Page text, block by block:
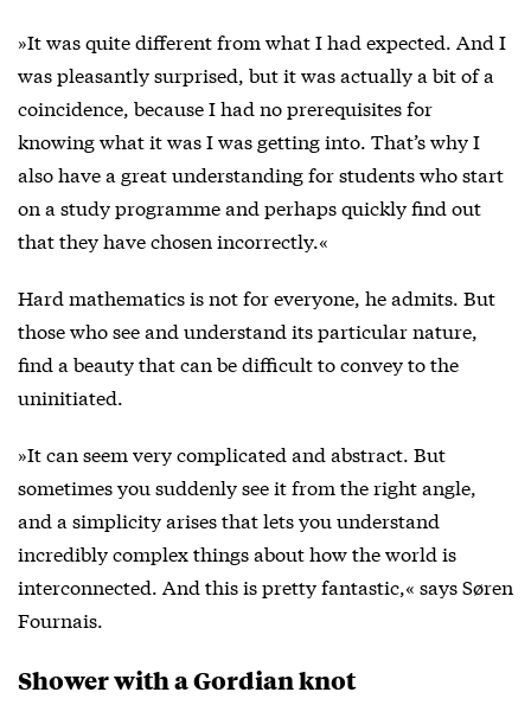
»It was quite different from what I had expected. And I
was pleasantly surprised, but it was actually a bit of a
coincidence, because I had no prerequisites for
knowing what it was I was getting into. That’s why I
also have a great understanding for students who start
on a study programme and perhaps quickly find out
that they have chosen incorrectly.«
Hard mathematics is not for everyone, he admits. But
those who see and understand its particular nature,
find a beauty that can be difficult to convey to the
uninitiated.
»It can seem very complicated and abstract. But
sometimes you suddenly see it from the right angle,
and a simplicity arises that lets you understand
incredibly complex things about how the world is
interconnected. And this is pretty fantastic,« says Søren
Fournais.
Shower with a Gordian knot